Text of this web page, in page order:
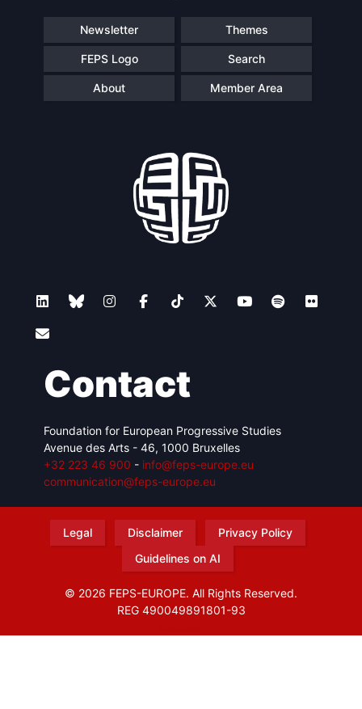
Newsletter Themes
FEPS Logo Search
About Member Area
Contact
Foundation for European Progressive Studies
Avenue des Arts - 46, 1000 Bruxelles
+32 223 46 900 - info@feps-europe.eu
communication@feps-europe.eu
Legal Disclaimer
Privacy Policy
Guidelines on AI
© 2026 FEPS-EUROPE. All Rights Reserved.
REG 490049891801-93